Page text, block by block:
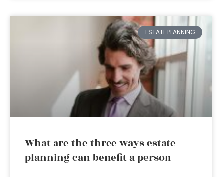
ESTATE PLANNING
What are the three ways estate
planning can benefit a person